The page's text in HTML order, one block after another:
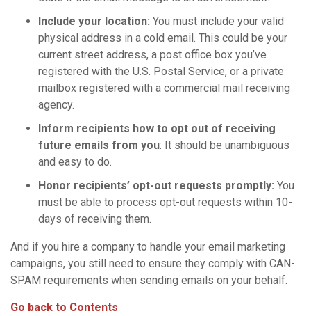
Include your location: You must include your valid
physical address in a cold email. This could be your
current street address, a post office box you’ve
registered with the U.S. Postal Service, or a private
mailbox registered with a commercial mail receiving
agency.
Inform recipients how to opt out of receiving
future emails from you: It should be unambiguous
and easy to do.
Honor recipients’ opt-out requests promptly: You
must be able to process opt-out requests within 10-
days of receiving them.
And if you hire a company to handle your email marketing
campaigns, you still need to ensure they comply with CAN-
SPAM requirements when sending emails on your behalf.
Go back to Contents